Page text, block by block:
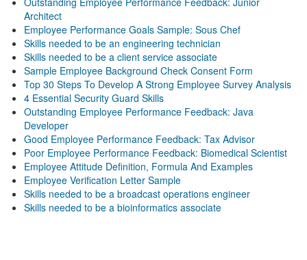
Architect
Employee Performance Goals Sample: Sous Chef
Skills needed to be an engineering technician
Skills needed to be a client service associate
Sample Employee Background Check Consent Form
Top 30 Steps To Develop A Strong Employee Survey Analysis
4 Essential Security Guard Skills
Outstanding Employee Performance Feedback: Java
Developer
Good Employee Performance Feedback: Tax Advisor
Poor Employee Performance Feedback: Biomedical Scientist
Employee Attitude Definition, Formula And Examples
Employee Verification Letter Sample
Skills needed to be a broadcast operations engineer
Skills needed to be a bioinformatics associate